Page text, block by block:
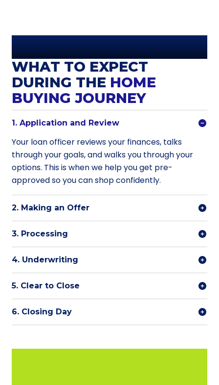
WHAT TO EXPECT
DURING THE HOME
BUYING JOURNEY
1. Application and Review
Your loan officer reviews your finances, talks
through your goals, and walks you through your
options. This is when we help you get pre-
approved so you can shop confidently.
2. Making an Offer
3. Processing
4. Underwriting
5. Clear to Close
6. Closing Day